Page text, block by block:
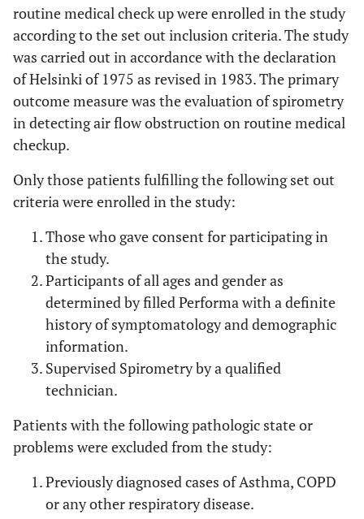
routine medical check up were enrolled in the study
according to the set out inclusion criteria. The study
was carried out in accordance with the declaration
of Helsinki of 1975 as revised in 1983. The primary
outcome measure was the evaluation of spirometry
in detecting air flow obstruction on routine medical
checkup.
Only those patients fulfilling the following set out
criteria were enrolled in the study:
Those who gave consent for participating in
the study.
Participants of all ages and gender as
determined by filled Performa with a definite
history of symptomatology and demographic
information.
Supervised Spirometry by a qualified
technician.
Patients with the following pathologic state or
problems were excluded from the study:
Previously diagnosed cases of Asthma, COPD
or any other respiratory disease.